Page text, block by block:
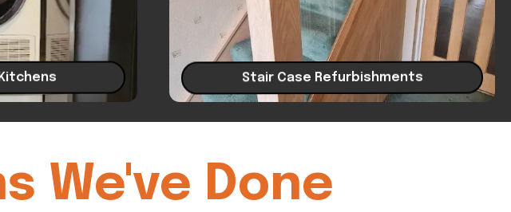
Stair Case Refurbishments
We've Done